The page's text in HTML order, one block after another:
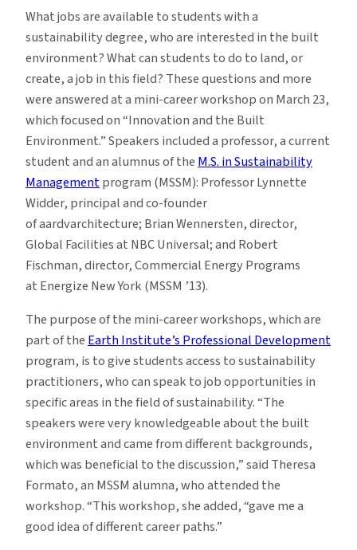
Jobs
in
the
Built
Environment
What jobs are available to students with a
sustainability degree, who are interested in the built
environment? What can students to do to land, or
create, a job in this field? These questions and more
were answered at a mini-career workshop on March 23,
which focused on “Innovation and the Built
Environment.” Speakers included a professor, a current
student and an alumnus of theM.S. in Sustainability
Managementprogram (MSSM): Professor Lynnette
Widder, principal and co-founder
of aardvarchitecture; Brian Wennersten, director,
Global Facilities at NBC Universal; and Robert
Fischman, director, Commercial Energy Programs
at Energize New York (MSSM ’13).
The purpose of the mini-career workshops, which are
part of theEarth Institute’s Professional Development
program, is to give students access to sustainability
practitioners, who can speak to job opportunities in
specific areas in the field of sustainability. “The
speakers were very knowledgeable about the built
environment and came from different backgrounds,
which was beneficial to the discussion,” said Theresa
Formato, an MSSM alumna, who attended the
workshop. “This workshop, she added, “gave me a
good idea of different career paths.”